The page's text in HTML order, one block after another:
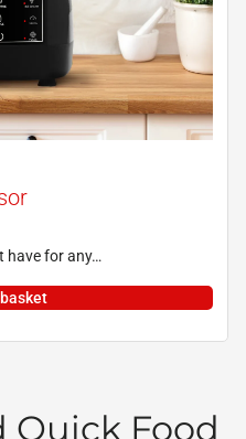
have for any…
Quick Food